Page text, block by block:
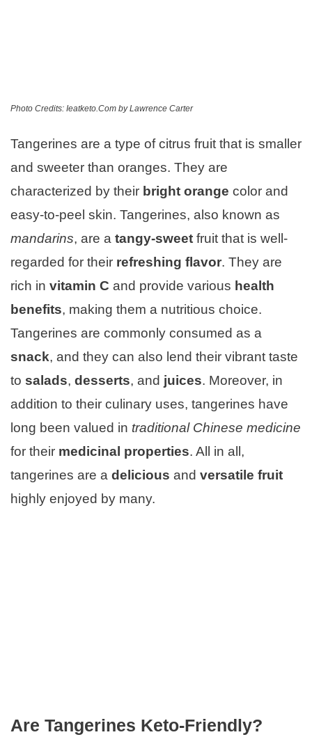
Photo Credits: Ieatketo.Com by Lawrence Carter
Tangerines are a type of citrus fruit that is smaller
and sweeter than oranges. They are
characterized by their bright orange color and
easy-to-peel skin. Tangerines, also known as
mandarins, are a tangy-sweet fruit that is well-
regarded for their refreshing flavor. They are
rich in vitamin C and provide various health
benefits, making them a nutritious choice.
Tangerines are commonly consumed as a
snack, and they can also lend their vibrant taste
to salads, desserts, and juices. Moreover, in
addition to their culinary uses, tangerines have
long been valued in traditional Chinese medicine
for their medicinal properties. All in all,
tangerines are a delicious and versatile fruit
highly enjoyed by many.
Are Tangerines Keto-Friendly?